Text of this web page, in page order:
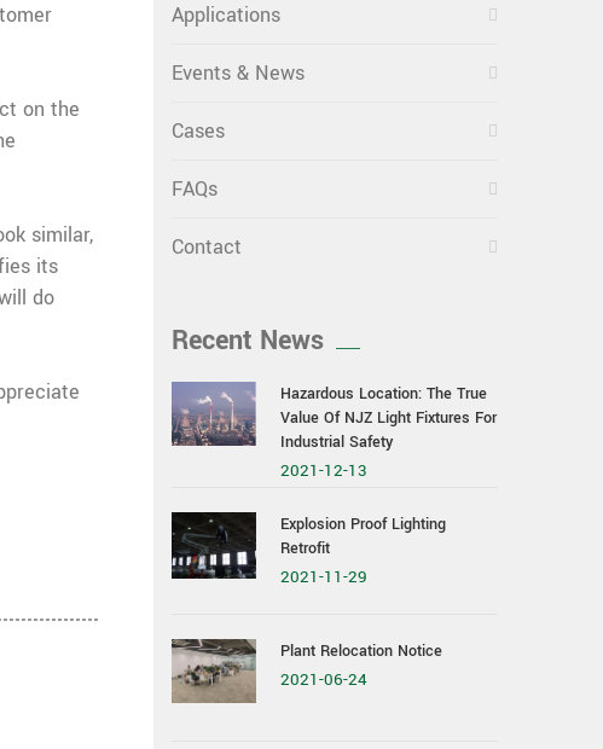
on the
similar,
its
do
Applications
Events & News
Cases
FAQs
Contact
Recent News
Hazardous Location: The True
Value Of NJZ Light Fixtures For
Industrial Safety
2021-12-13
Explosion Proof Lighting
Retrofit
2021-11-29
Plant Relocation Notice
2021-06-24